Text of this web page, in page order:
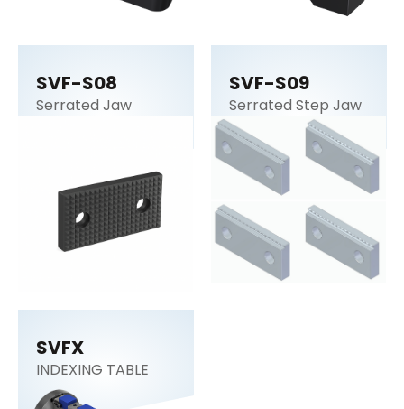
SVF-S08
Serrated Jaw
SVF-S09
Serrated Step Jaw
SVFX
INDEXING TABLE